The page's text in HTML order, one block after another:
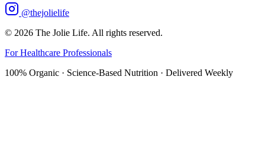
@thejolielife
© 2026 The Jolie Life. All rights reserved.
For Healthcare Professionals
100% Organic · Science-Based Nutrition · Delivered Weekly